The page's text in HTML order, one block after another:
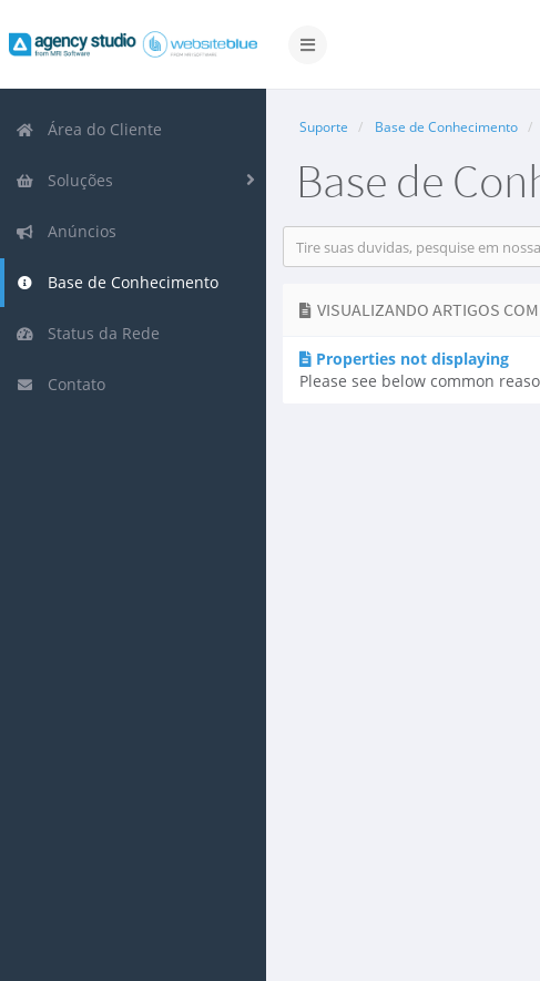
Alternar
Área do Cliente
Soluções
Anúncios
Base de Conhecimento
Status da Rede
Contato
Suporte Base de Conhecimento
Base de
VISUALIZANDO ARTIGOS
Properties not displaying
Please see below common